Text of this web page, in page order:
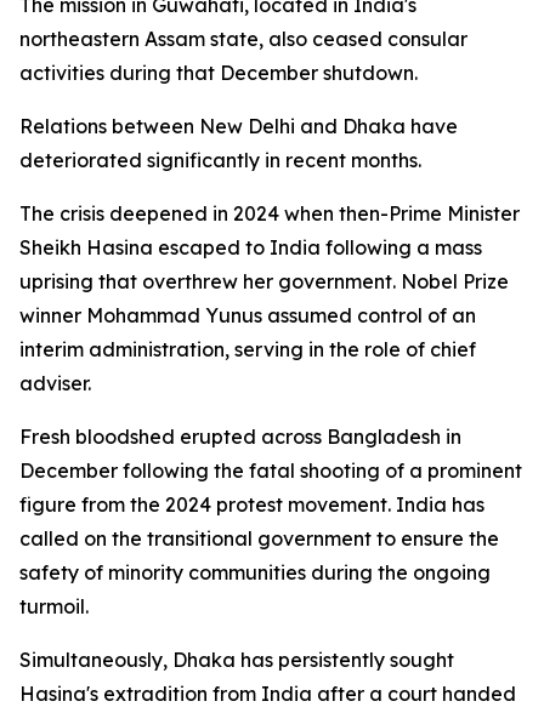
The mission in Guwahati, located in India's
northeastern Assam state, also ceased consular
activities during that December shutdown.
Relations between New Delhi and Dhaka have
deteriorated significantly in recent months.
The crisis deepened in 2024 when then-Prime Minister
Sheikh Hasina escaped to India following a mass
uprising that overthrew her government. Nobel Prize
winner Mohammad Yunus assumed control of an
interim administration, serving in the role of chief
adviser.
Fresh bloodshed erupted across Bangladesh in
December following the fatal shooting of a prominent
figure from the 2024 protest movement. India has
called on the transitional government to ensure the
safety of minority communities during the ongoing
turmoil.
Simultaneously, Dhaka has persistently sought
Hasina's extradition from India after a court handed